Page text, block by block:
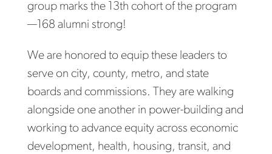
group marks the 13th cohort of the program
—168 alumni strong!
We are honored to equip these leaders to
serve on city, county, metro, and state
boards and commissions. They are walking
alongside one another in power-building and
working to advance equity across economic
development, health, housing, transit, and